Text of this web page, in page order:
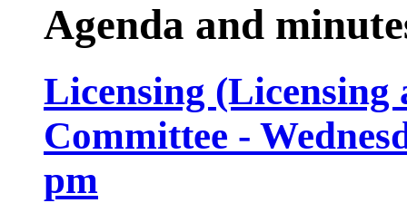
Agenda and
Licensing (Licensing
Committee -
pm